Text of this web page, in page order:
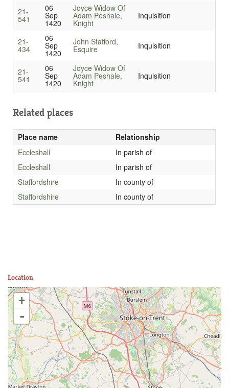
21-
541
06
Sep
1420
Joyce Widow Of
Adam Peshale,
Knight
Inquisition
21-
434
06
Sep
1420
John Stafford,
Esquire Inquisition
21-
541
06
Sep
1420
Joyce Widow Of
Adam Peshale,
Knight
Inquisition
Related places
Place name
Relationship
Eccleshall
In parish of
Eccleshall
In parish of
Staffordshire
In county of
Staffordshire
In county of
Location
+
-